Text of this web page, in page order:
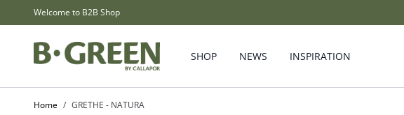
Skip to ContentWelcome to B2B Shop
SHOP NEWS INSPIRATION
Home / GRETHE - NATURA